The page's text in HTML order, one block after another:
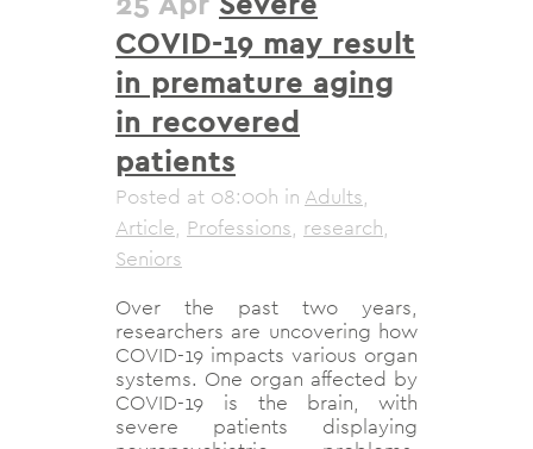
COVID-19 may result
in premature aging
in recovered
patients
Posted at 08:00h in Adults,
Article, Professions, research,
Seniors
Over the past two years,
researchers are uncovering how
COVID-19 impacts various organ
systems. One organ affected by
COVID-19 is the brain, with
severe patients displaying